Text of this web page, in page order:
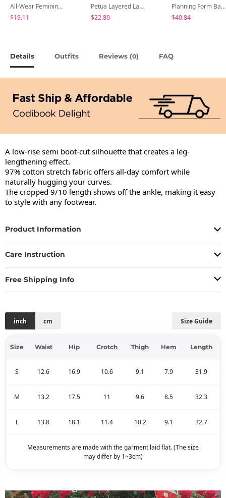
All-Wear Feminine Fit Bre U-Neck Striped Round Long Sleeve T-Shirt
$19.11
Petua Layered Lace Button Sleeveless Check Frill Short Sleeve Blouse
$22.80
Planning Form Banding Flared Daily Pants - 2 Colors
$40.84
Details Outfits Reviews (0) FAQ
A low-rise semi boot-cut silhouette that creates a leg-
lengthening effect.
97% cotton stretch fabric offers all-day comfort while
naturally hugging your curves.
The cropped 9/10 length shows off the ankle, making it easy
to style with any footwear.
Product Information
Care Instruction
Free Shipping Info
Size Guide
inch cm
Size Waist Hip Crotch Thigh Hem Length
S 12.6 16.9 10.6 9.1 7.9 31.9
M 13.2 17.5 11 9.6 8.5 32.3
L 13.8 18.1 11.4 10.2 9.1 32.7
Measurements are made with the garment laid flat. (The size
may differ by 1~3cm)